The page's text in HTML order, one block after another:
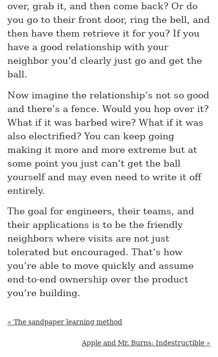
over, grab it, and then come back? Or do
you go to their front door, ring the bell, and
then have them retrieve it for you? If you
have a good relationship with your
neighbor you’d clearly just go and get the
ball.
Now imagine the relationship’s not so good
and there’s a fence. Would you hop over it?
What if it was barbed wire? What if it was
also electrified? You can keep going
making it more and more extreme but at
some point you just can’t get the ball
yourself and may even need to write it off
entirely.
The goal for engineers, their teams, and
their applications is to be the friendly
neighbors where visits are not just
tolerated but encouraged. That’s how
you’re able to move quickly and assume
end-to-end ownership over the product
you’re building.
« The sandpaper learning method
Apple and Mr. Burns: Indestructible »